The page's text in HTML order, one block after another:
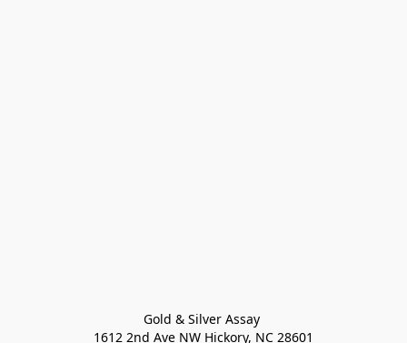
Gold & Silver Assay
1612 2nd Ave NW Hickory, NC 28601